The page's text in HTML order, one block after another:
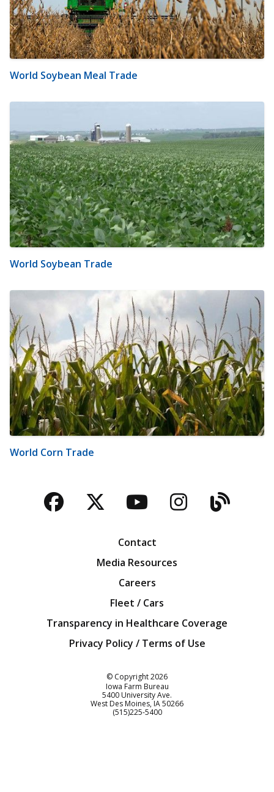
World Soybean Meal Trade
World Soybean Trade
World Corn Trade
Facebook
TwitterYouTubeBlog
Contact
Media Resources
Careers
Fleet / Cars
Transparency in Healthcare Coverage
Privacy Policy / Terms of Use
© Copyright2026
Iowa Farm Bureau
5400 University Ave.
West Des Moines IA50266
Customer Service
(515)225-5400